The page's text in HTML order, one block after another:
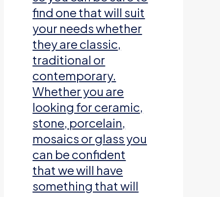
find one that will suit
your needs whether
they are classic,
traditional or
contemporary.
Whether you are
looking for ceramic,
stone, porcelain,
mosaics or glass you
can be confident
that we will have
something that will